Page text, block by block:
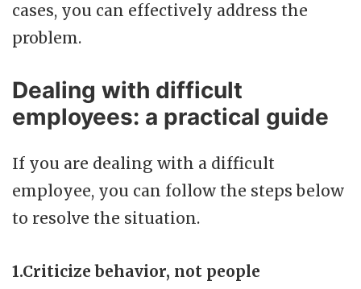
cases, you can effectively address the
problem.
Dealing with difficult
employees: a practical guide
If you are dealing with a difficult
employee, you can follow the steps below
to resolve the situation.
1.Criticize behavior, not people